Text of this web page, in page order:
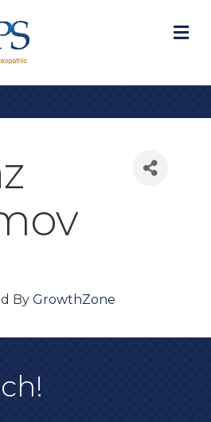
By GrowthZone